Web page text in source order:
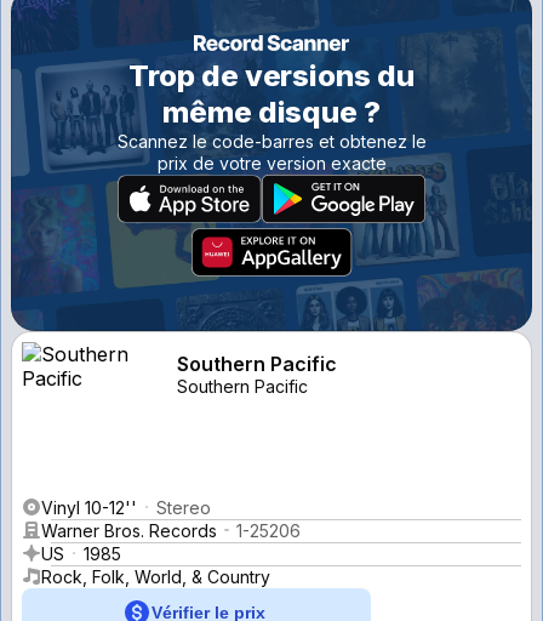
Trop de versions du
même disque ?
Scannez le code-barres et obtenez le
prix de votre version exacte
Southern Pacific
Southern Pacific
Vinyl 10-12''
Stereo
Warner Bros. Records
1-25206
US
1985
Rock, Folk, World, & Country
Vérifier le prix